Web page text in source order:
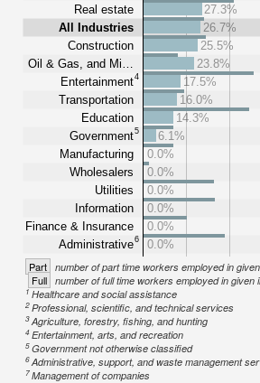
Real estate
All Industries
Construction
Oil & Gas, and Mi…
Entertainment4
Transportation
Education
Government5
Manufacturing
Wholesalers
Utilities
Information
Finance & Insurance
Administrative6
27.3%
26.7%
25.5%
23.8%
17.5%
16.0%
14.3%
6.1%
0.0%
0.0%
0.0%
0.0%
0.0%
0.0%
Part number of part time workers employed in
Full number of full time workers employed in given
1Healthcare and social assistance
2Professional, scientific, and technical services
3Agriculture, forestry, fishing, and hunting
4Entertainment, arts, and recreation
5Government not otherwise classified
6Administrative, support, and waste management
7Management of companies